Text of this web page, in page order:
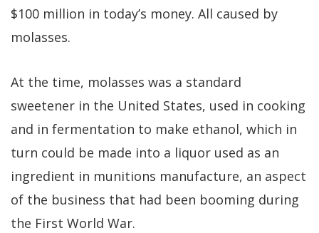
$100 million in today’s money. All caused by
molasses.
At the time, molasses was a standard
sweetener in the United States, used in cooking
and in fermentation to make ethanol, which in
turn could be made into a liquor used as an
ingredient in munitions manufacture, an aspect
of the business that had been booming during
the First World War.